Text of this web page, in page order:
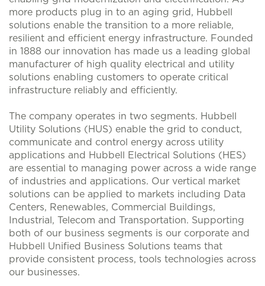
more products plug in to an aging grid, Hubbell
solutions enable the transition to a more reliable,
resilient and efficient energy infrastructure. Founded
in 1888 our innovation has made us a leading global
manufacturer of high quality electrical and utility
solutions enabling customers to operate critical
infrastructure reliably and efficiently.
The company operates in two segments. Hubbell
Utility Solutions (HUS) enable the grid to conduct,
communicate and control energy across utility
applications and Hubbell Electrical Solutions (HES)
are essential to managing power across a wide range
of industries and applications. Our vertical market
solutions can be applied to markets including Data
Centers, Renewables, Commercial Buildings,
Industrial, Telecom and Transportation. Supporting
both of our business segments is our corporate and
Hubbell Unified Business Solutions teams that
provide consistent process, tools technologies across
our businesses.